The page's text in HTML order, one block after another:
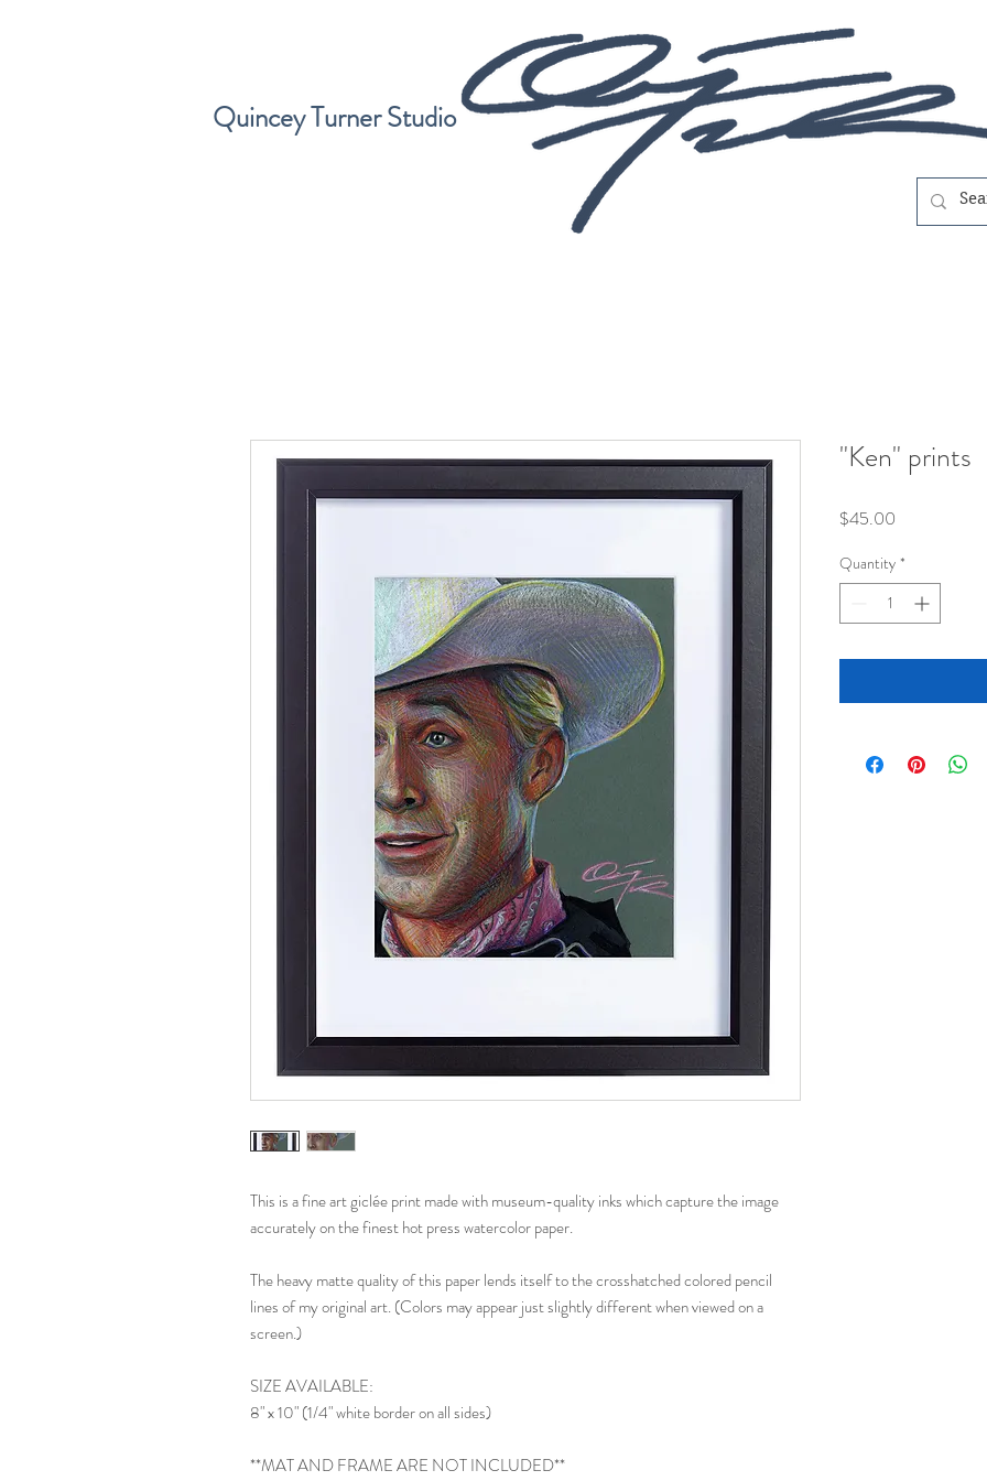
Quincey Turner Studio
This is a fine art giclée print made with museum-quality inks which capture the image
accurately on the finest hot press watercolor paper.
The heavy matte quality of this paper lends itself to the crosshatched colored pencil
lines of my original art. (Colors may appear just slightly different when viewed on a
screen.)
SIZE AVAILABLE:
8" x 10" (1/4" white border on all sides)
**MAT AND FRAME ARE NOT INCLUDED**
"Ken" prints
$45.00
Quantity *